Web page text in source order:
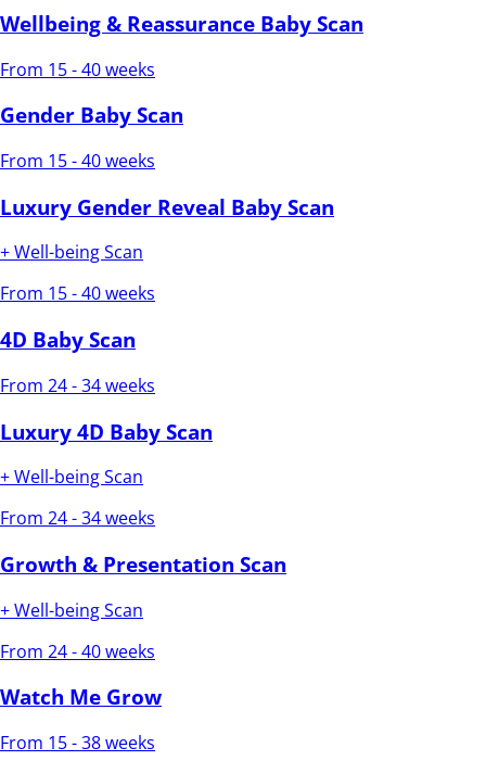
Wellbeing & Reassurance Baby Scan
From 15 - 40 weeks
Gender Baby Scan
From 15 - 40 weeks
Luxury Gender Reveal Baby Scan
+ Well-being Scan
From 15 - 40 weeks
4D Baby Scan
From 24 - 34 weeks
Luxury 4D Baby Scan
+ Well-being Scan
From 24 - 34 weeks
Growth & Presentation Scan
+ Well-being Scan
From 24 - 40 weeks
Watch Me Grow
From 15 - 38 weeks